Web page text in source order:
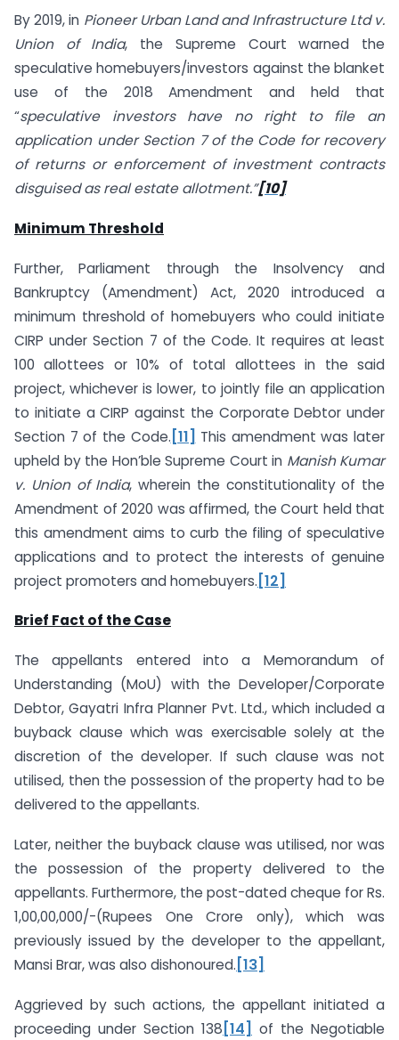
By 2019, in Pioneer Urban Land and Infrastructure Ltd v.
Union of India, the Supreme Court warned the
speculative homebuyers/investors against the blanket
use of the 2018 Amendment and held that
“speculative investors have no right to file an
application under Section 7 of the Code for recovery
of returns or enforcement of investment contracts
disguised as real estate allotment.”[10]
Minimum Threshold
Further, Parliament through the Insolvency and
Bankruptcy (Amendment) Act, 2020 introduced a
minimum threshold of homebuyers who could initiate
CIRP under Section 7 of the Code. It requires at least
100 allottees or 10% of total allottees in the said
project, whichever is lower, to jointly file an application
to initiate a CIRP against the Corporate Debtor under
Section 7 of the Code. [11] This amendment was later
upheld by the Hon’ble Supreme Court in Manish Kumar
v. Union of India, wherein the constitutionality of the
Amendment of 2020 was affirmed, the Court held that
this amendment aims to curb the filing of speculative
applications and to protect the interests of genuine
project promoters and homebuyers. [12]
Brief Fact of the Case
The appellants entered into a Memorandum of
Understanding (MoU) with the Developer/Corporate
Debtor, Gayatri Infra Planner Pvt. Ltd., which included a
buyback clause which was exercisable solely at the
discretion of the developer. If such clause was not
utilised, then the possession of the property had to be
delivered to the appellants.
Later, neither the buyback clause was utilised, nor was
the possession of the property delivered to the
appellants. Furthermore, the post-dated cheque for Rs.
1,00,00,000/-(Rupees One Crore only), which was
previously issued by the developer to the appellant,
Mansi Brar, was also dishonoured. [13]
Aggrieved by such actions, the appellant initiated a
proceeding under Section 138 [14] of the Negotiable